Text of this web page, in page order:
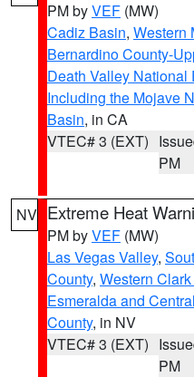
PM byVEF (MW)
Cadiz Basin, Western
Bernardino County-
Death Valley National
Including the Mojave
Basin, in CA
VTEC# 3 (EXT)
PM
NV Extreme Heat
PM byVEF (MW)
Las Vegas Valley,
County, Western
Esmeralda and
County, in NV
VTEC# 3 (EXT)
PM